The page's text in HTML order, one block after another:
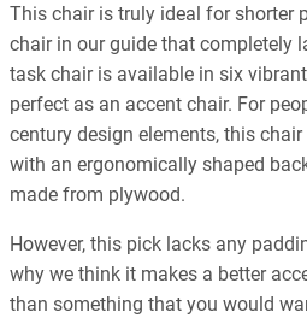
This chair is truly ideal for shorter
chair in our guide that completely
task chair is available in six
perfect as an accent chair. For
century design elements, this
with an ergonomically shaped
made from plywood.
However, this pick lacks any
why we think it makes a better
than something that you would